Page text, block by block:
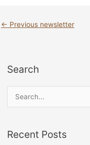
← Previous newsletter
Search
rRecent Posts